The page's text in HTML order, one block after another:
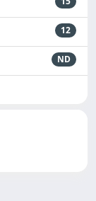
12
ND